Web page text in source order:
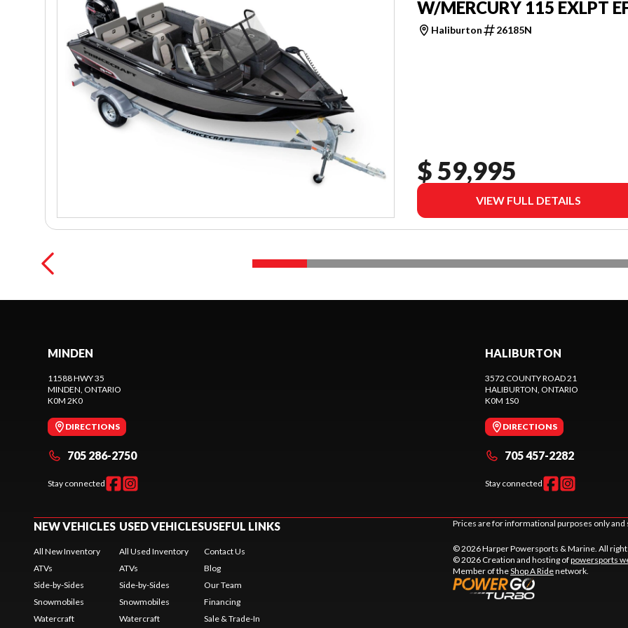
W/MERCURY 115 EXLPT
Haliburton 26185N
$ 59,995
VIEW FULL DETAILS
MINDEN
11588 HWY 35
MINDEN , ONTARIO
K0M 2K0
DIRECTIONS
705 286-2750
Stay connected
HALIBURTON
3572 COUNTY ROAD 21
HALIBURTON , ONTARIO
K0M 1S0
DIRECTIONS
705 457-2282
Stay connected
NEW VEHICLES
All New Inventory
ATVs
Side-by-Sides
Snowmobiles
Watercraft
USED VEHICLES
All Used Inventory
ATVs
Side-by-Sides
Snowmobiles
Watercraft
USEFUL LINKS
Contact Us
Blog
Our Team
Financing
Sale & Trade-In
Prices are for informational purposes only
© 2026 Harper Powersports & Marine. All
© 2026 Creation and hosting ofpowersports
Member of theShop A Ridenetwork.